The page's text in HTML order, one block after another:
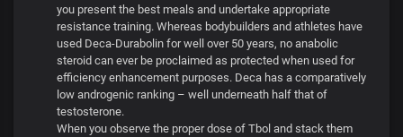
you present the best meals and undertake appropriate
resistance training. Whereas bodybuilders and athletes have
used Deca-Durabolin for well over 50 years, no anabolic
steroid can ever be proclaimed as protected when used for
efficiency enhancement purposes. Deca has a comparatively
low androgenic ranking – well underneath half that of
testosterone.
When you observe the proper dose of Tbol and stack them